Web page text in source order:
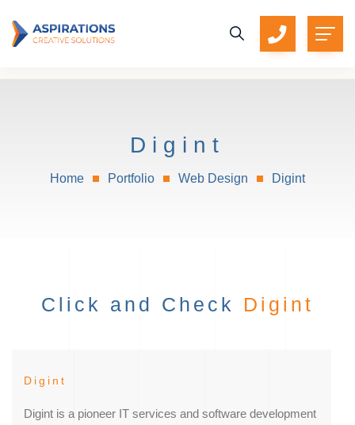
Digint
Home Portfolio Web Design Digint
Click and Check Digint
Digint
Digint is a pioneer IT services and software development